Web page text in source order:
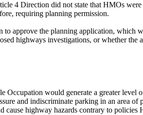
4 Direction did not state that HMOs
requiring planning permission.
to approve the planning application,
highways investigations, or whether the
Occupation would generate a greater
and indiscriminate parking in an area
cause highway hazards contrary to